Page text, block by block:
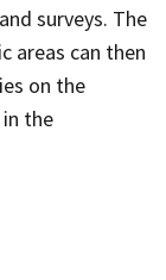
surveys. The
areas can then
on the
the